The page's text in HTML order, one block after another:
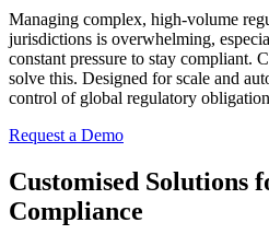
Managing complex, high-volume
jurisdictions is overwhelming,
constant pressure to stay compliant.
solve this. Designed for scale and
control of global regulatory
Request a Demo
Customised Solutions
Compliance